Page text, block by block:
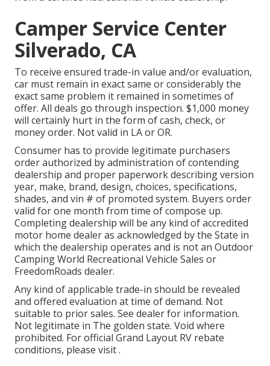
Camper Service Center
Silverado, CA
To receive ensured trade-in value and/or evaluation,
car must remain in exact same or considerably the
exact same problem it remained in sometimes of
offer. All deals go through inspection. $1,000 money
will certainly hurt in the form of cash, check, or
money order. Not valid in LA or OR.
Consumer has to provide legitimate purchasers
order authorized by administration of contending
dealership and proper paperwork describing version
year, make, brand, design, choices, specifications,
shades, and vin # of promoted system. Buyers order
valid for one month from time of compose up.
Completing dealership will be any kind of accredited
motor home dealer as acknowledged by the State in
which the dealership operates and is not an Outdoor
Camping World Recreational Vehicle Sales or
FreedomRoads dealer.
Any kind of applicable trade-in should be revealed
and offered evaluation at time of demand. Not
suitable to prior sales. See dealer for information.
Not legitimate in The golden state. Void where
prohibited. For official Grand Layout RV rebate
conditions, please visit .